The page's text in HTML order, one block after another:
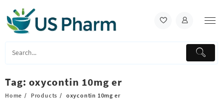
content
Tag: oxycontin 10mg er
Home Products oxycontin 10mg er